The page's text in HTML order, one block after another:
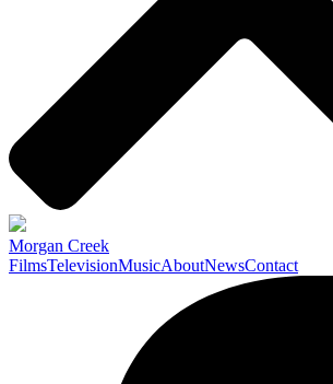
Morgan Creek
FilmsTelevisionMusicAboutNewsContact